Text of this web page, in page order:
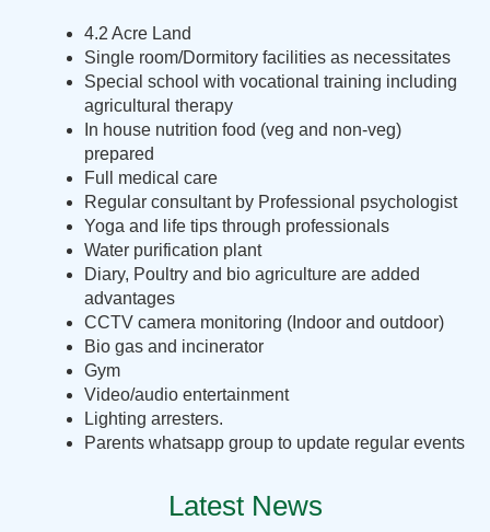
4.2 Acre Land
Single room/Dormitory facilities as necessitates
Special school with vocational training including
agricultural therapy
In house nutrition food (veg and non-veg)
prepared
Full medical care
Regular consultant by Professional psychologist
Yoga and life tips through professionals
Water purification plant
Diary, Poultry and bio agriculture are added
advantages
CCTV camera monitoring (Indoor and outdoor)
Bio gas and incinerator
Gym
Video/audio entertainment
Lighting arresters.
Parents whatsapp group to update regular events
Latest News